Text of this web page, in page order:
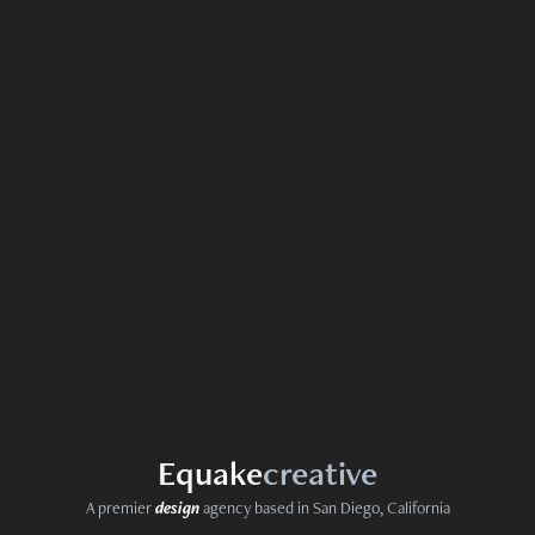
Equakecreative
A premierdesignagency based in San Diego, California